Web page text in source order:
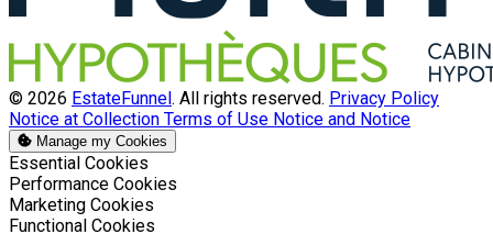
© 2026 EstateFunnel. All rights reserved. Privacy Policy
Notice at Collection Terms of Use Notice and Notice
Manage my Cookies
Enable
Essential Cookies
Enable
Performance Cookies
Enable
Marketing Cookies
Enable
Functional Cookies